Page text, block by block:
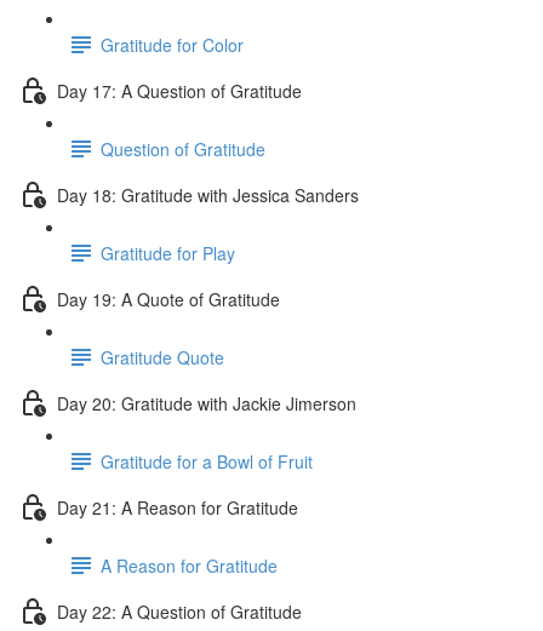
Gratitude for Color
Day 17: A Question of Gratitude
Question of Gratitude
Day 18: Gratitude with Jessica Sanders
Gratitude for Play
Day 19: A Quote of Gratitude
Gratitude Quote
Day 20: Gratitude with Jackie Jimerson
Gratitude for a Bowl of Fruit
Day 21: A Reason for Gratitude
A Reason for Gratitude
Day 22: A Question of Gratitude